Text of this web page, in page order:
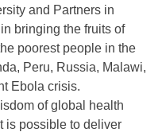
and Partners in
bringing the fruits of
poorest people in the
Peru, Russia, Malawi,
Ebola crisis.
of global health
is possible to deliver